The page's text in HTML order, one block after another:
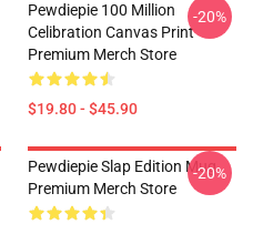
Pewdiepie 100 Million
Celibration Canvas Print
Premium Merch Store
$19.80 - $45.90
-20%
Pewdiepie Slap Edition Mug
Premium Merch Store
-20%